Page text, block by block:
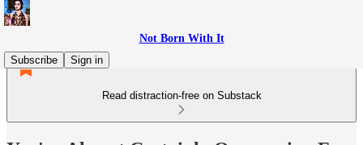
Not Born With It
Subscribe
Sign in
Read distraction-free on Substack